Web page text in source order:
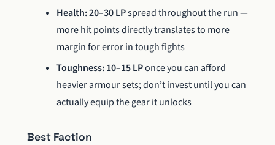
Health: 20–30 LPspread throughout the run —
more hit points directly translates to more
margin for error in tough fights
Toughness: 10–15 LPonce you can afford
heavier armour sets; don’t invest until you can
actually equip the gear it unlocks
Best Faction